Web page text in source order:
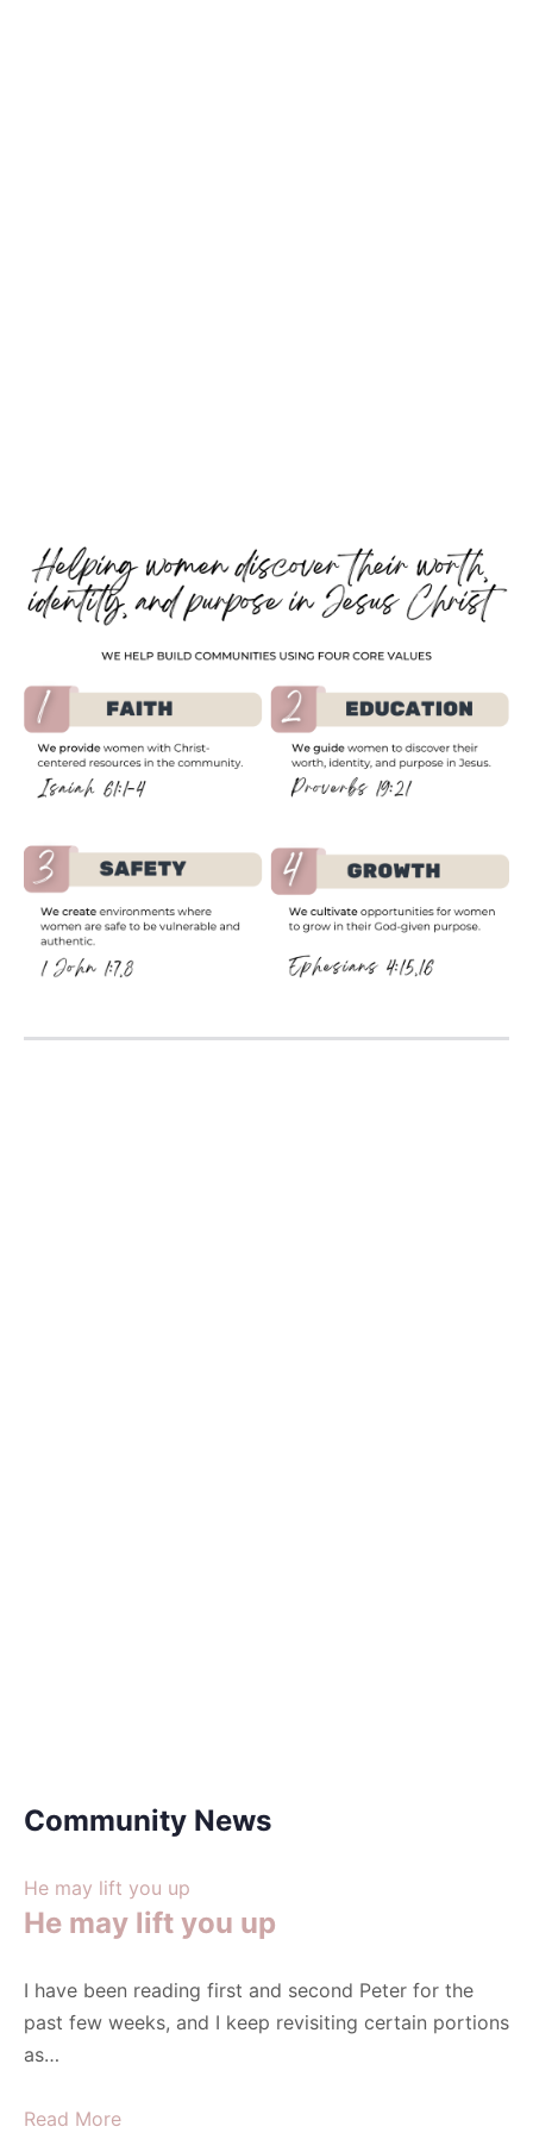
Community News
He may lift you up
He may lift you up
I have been reading first and second Peter for the
past few weeks, and I keep revisiting certain portions
as…
Read More